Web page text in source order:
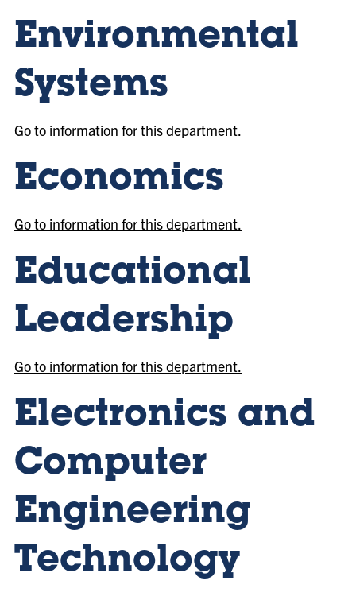
Environmental
Systems
Go to information for this department.
Economics
Go to information for this department.
Educational
Leadership
Go to information for this department.
Electronics and
Computer
Engineering
Technology